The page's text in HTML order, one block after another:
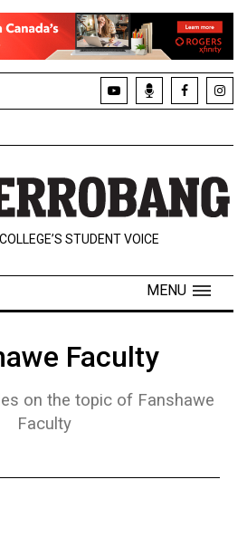
STUDENT VOICE
MENU
Faculty
on the topic of Fanshawe
Faculty